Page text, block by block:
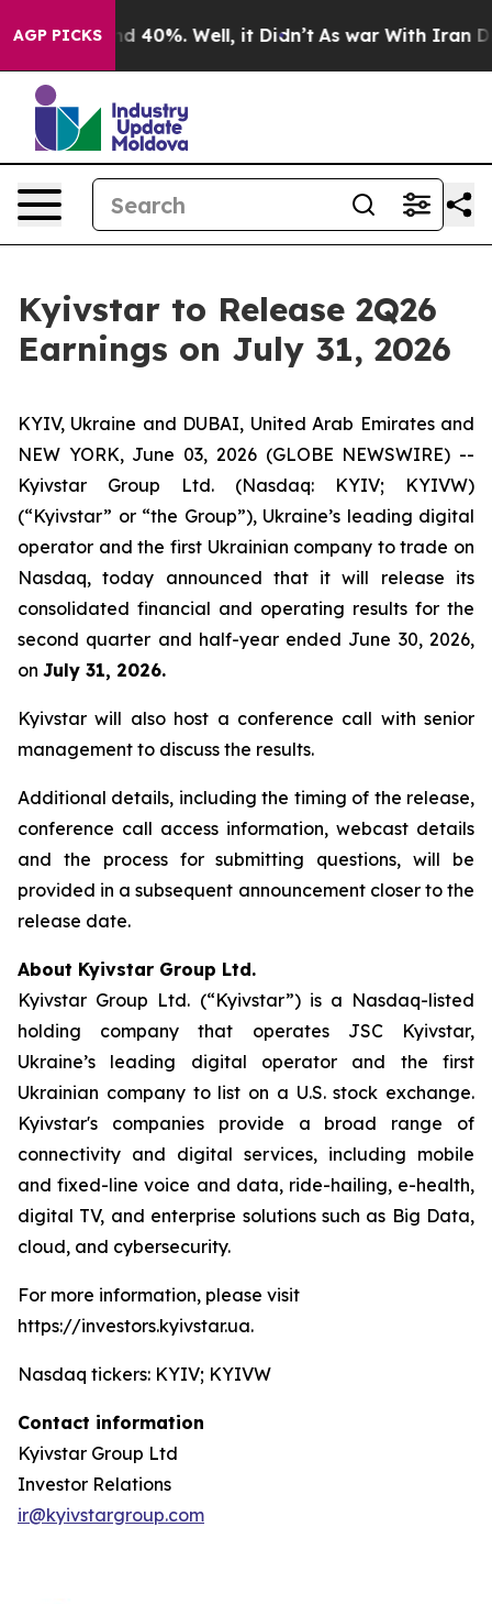
AGP PICKS
Around 40%. Well, it Didn’t As war With Iran
Kyivstar to Release 2Q26
Earnings on July 31, 2026
KYIV, Ukraine and DUBAI, United Arab Emirates and
NEW YORK, June 03, 2026 (GLOBE NEWSWIRE) --
Kyivstar Group Ltd. (Nasdaq: KYIV; KYIVW)
(“Kyivstar” or “the Group”), Ukraine’s leading digital
operator and the first Ukrainian company to trade on
Nasdaq, today announced that it will release its
consolidated financial and operating results for the
second quarter and half-year ended June 30, 2026,
on July 31, 2026.
Kyivstar will also host a conference call with senior
management to discuss the results.
Additional details, including the timing of the release,
conference call access information, webcast details
and the process for submitting questions, will be
provided in a subsequent announcement closer to the
release date.
About Kyivstar Group Ltd.
Kyivstar Group Ltd. (“Kyivstar”) is a Nasdaq-listed
holding company that operates JSC Kyivstar,
Ukraine’s leading digital operator and the first
Ukrainian company to list on a U.S. stock exchange.
Kyivstar's companies provide a broad range of
connectivity and digital services, including mobile
and fixed-line voice and data, ride-hailing, e-health,
digital TV, and enterprise solutions such as Big Data,
cloud, and cybersecurity.
For more information, please visit
https://investors.kyivstar.ua.
Nasdaq tickers: KYIV; KYIVW
Contact information
Kyivstar Group Ltd
Investor Relations
ir@kyivstargroup.com